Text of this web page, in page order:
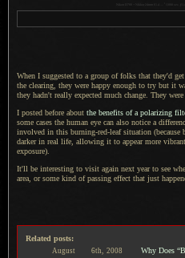
Nikon D700 + Nikkor 24mm f/1.4 — /
When I suggested to a group of folks that they'd get
the clearing, they were happy enough to try but it
they hadn't really expected much change. They
I posted before about the benefits ofa polarizing
some cases the human eye can also notice a
involved in this burning-red-leaf situation
darker in real life, allowing it to appear more
exposure).
It'll be interesting to visit again next year to see
area, or some kind of passing effect that just
Related posts:
August 6th, 2008 Why Does